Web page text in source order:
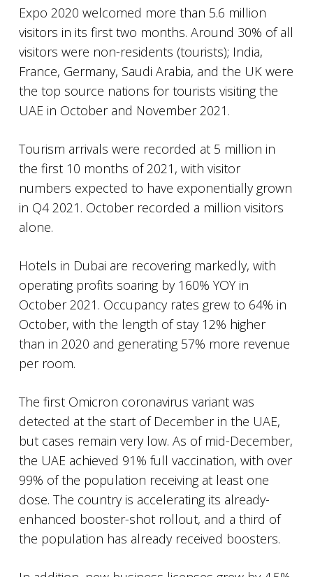
Expo 2020 welcomed more than 5.6 million
visitors in its first two months. Around 30% of all
visitors were non-residents (tourists); India,
France, Germany, Saudi Arabia, and the UK were
the top source nations for tourists visiting the
UAE in October and November 2021.
Tourism arrivals were recorded at 5 million in
the first 10 months of 2021, with visitor
numbers expected to have exponentially grown
in Q4 2021. October recorded a million visitors
alone.
Hotels in Dubai are recovering markedly, with
operating profits soaring by 160% YOY in
October 2021. Occupancy rates grew to 64% in
October, with the length of stay 12% higher
than in 2020 and generating 57% more revenue
per room.
The first Omicron coronavirus variant was
detected at the start of December in the UAE,
but cases remain very low. As of mid-December,
the UAE achieved 91% full vaccination, with over
99% of the population receiving at least one
dose. The country is accelerating its already-
enhanced booster-shot rollout, and a third of
the population has already received boosters.